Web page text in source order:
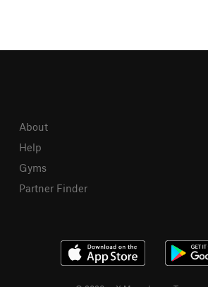
About
Help
Gyms
Partner Finder